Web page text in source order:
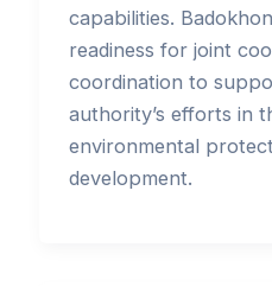
capabilities.
readiness for joint
coordination to
authority’s efforts in
environmental
development.